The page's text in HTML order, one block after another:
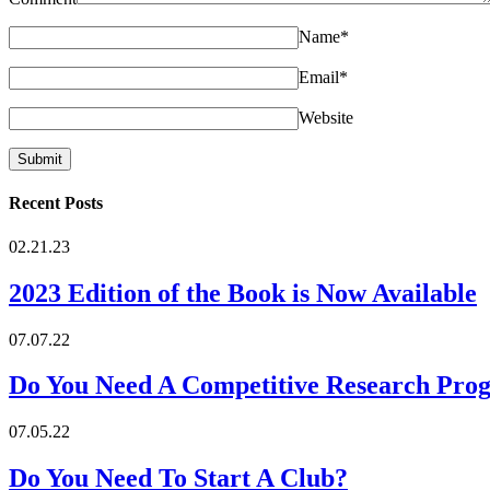
Name*
Email*
Website
Recent Posts
02.21.23
2023 Edition of the Book is Now Available
07.07.22
Do You Need A Competitive Research
07.05.22
Do You Need To Start A Club?